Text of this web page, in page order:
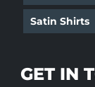
Satin Shirts
GET IN